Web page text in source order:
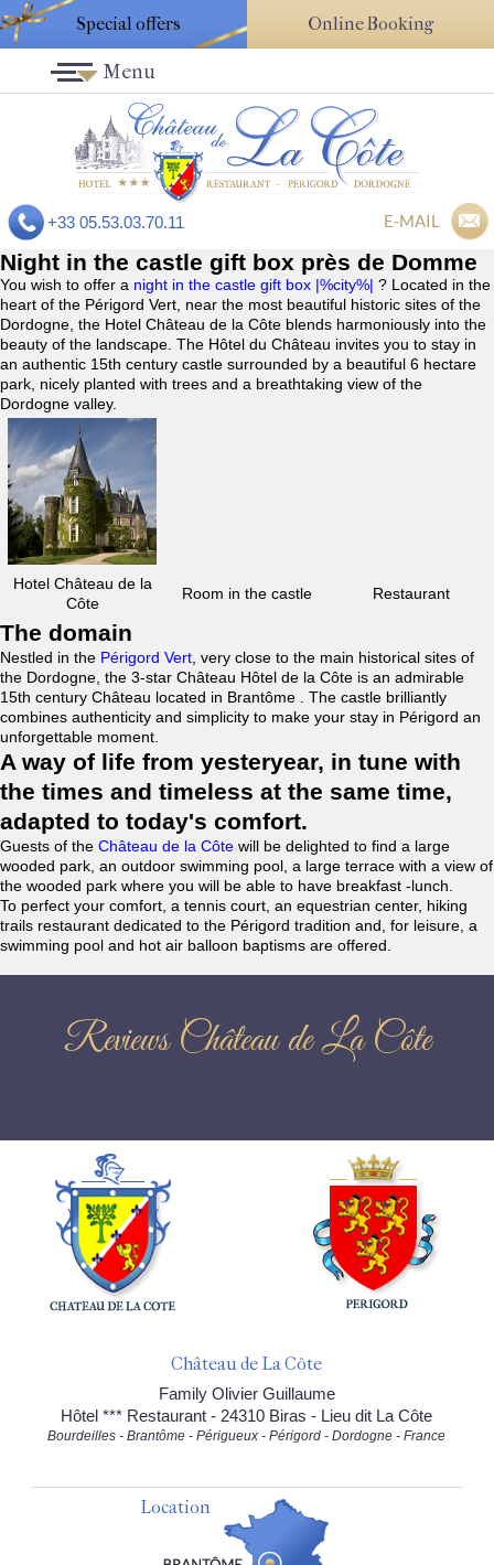
Special offers Online Booking
+33 05.53.03.70.11 E-MAIL
Menu
Night in the castle gift box près de Domme
You wish to offer a night in the castle gift box |%city%| ? Located in the
heart of the Périgord Vert, near the most beautiful historic sites of the
Dordogne, the Hotel Château de la Côte blends harmoniously into the
beauty of the landscape. The Hôtel du Château invites you to stay in
an authentic 15th century castle surrounded by a beautiful 6 hectare
park, nicely planted with trees and a breathtaking view of the
Dordogne valley.
Hotel Château de la
Côte
Room in the castle Restaurant
The domain
Nestled in the Périgord Vert , very close to the main historical sites of
the Dordogne, the 3-star Château Hôtel de la Côte is an admirable
15th century Château located in Brantôme . The castle brilliantly
combines authenticity and simplicity to make your stay in Périgord an
unforgettable moment.
A way of life from yesteryear, in tune with
the times and timeless at the same time,
adapted to today's comfort.
Guests of the Château de la Côte will be delighted to find a large
wooded park, an outdoor swimming pool, a large terrace with a view of
the wooded park where you will be able to have breakfast -lunch.
To perfect your comfort, a tennis court, an equestrian center, hiking
trails restaurant dedicated to the Périgord tradition and, for leisure, a
swimming pool and hot air balloon baptisms are offered.
Reviews Château de La Côte
Château de La Côte
Family Olivier Guillaume
Hôtel *** Restaurant - 24310 Biras - Lieu dit La Côte
Bourdeilles - Brantôme - Périgueux - Périgord - Dordogne - France
Location